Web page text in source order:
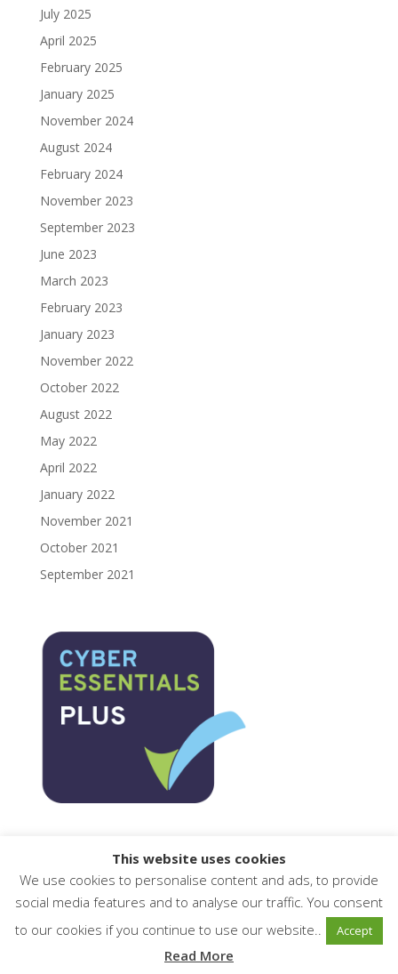
July 2025
April 2025
February 2025
January 2025
November 2024
August 2024
February 2024
November 2023
September 2023
June 2023
March 2023
February 2023
January 2023
November 2022
October 2022
August 2022
May 2022
April 2022
January 2022
November 2021
October 2021
September 2021
© AXLR8.com Limited 2001-2025 Telephone: 01344
776500 Email: sales@AXLR8.com
This website uses cookies
We use cookies to personalise content and ads, to provide
social media features and to analyse our traffic. You consent
to our cookies if you continue to use our website..
Accept
Read More